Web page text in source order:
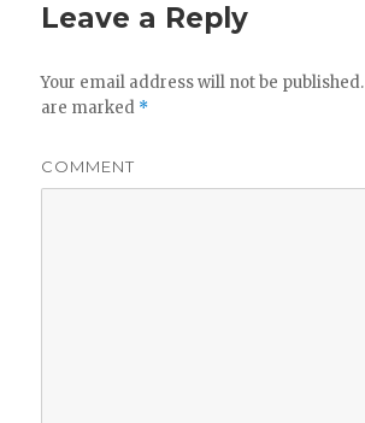
Leave a Reply
Your email address will not be published.
are marked *
COMMENT